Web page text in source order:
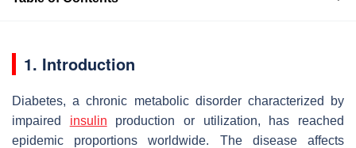
1. Introduction
Diabetes, a chronic metabolic disorder characterized by
impaired insulin production or utilization, has reached
epidemic proportions worldwide. The disease affects